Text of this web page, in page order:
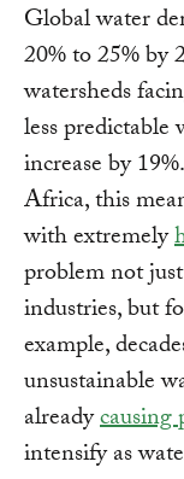
Global water
20% to 25% by
watersheds
less predictable
increase by
Africa, this
with extremely
problem not
industries, but
example,
unsustainable
alreadycausing
intensify as